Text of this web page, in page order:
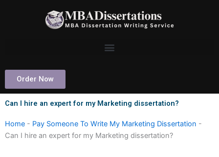
Order Now
Can I hire an expert for my Marketing dissertation?
Home - Pay Someone To Write My Marketing Dissertation -
Can I hire an expert for my Marketing dissertation?